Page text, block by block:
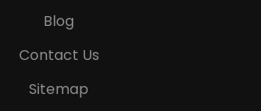
Blog
Contact Us
Sitemap